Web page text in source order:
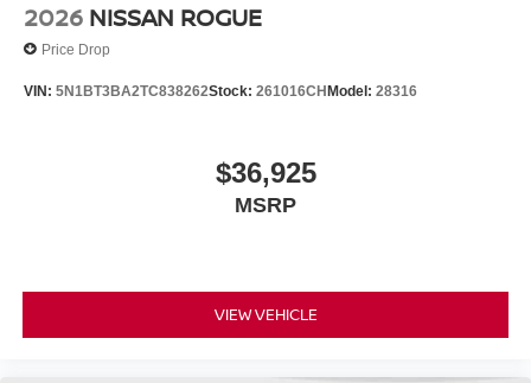
2026 NISSAN ROGUE
Price Drop
VIN: 5N1BT3BA2TC838262Stock: 261016CHModel: 28316
$36,925
MSRP
VIEW VEHICLE